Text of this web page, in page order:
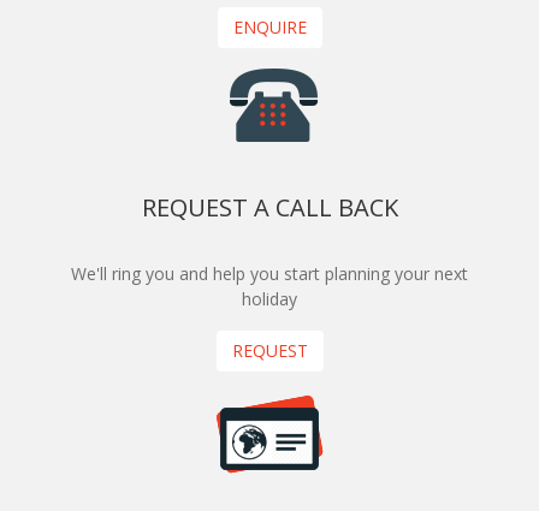
ENQUIRE
REQUEST A CALL BACK
We'll ring you and help you start planning your next
holiday
REQUEST